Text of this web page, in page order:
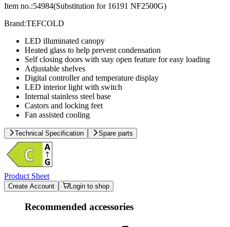
Item no.:54984(Substitution for 16191 NF2500G)
Brand:TEFCOLD
LED illuminated canopy
Heated glass to help prevent condensation
Self closing doors with stay open feature for easy loading
Adjustable shelves
Digital controller and temperature display
LED interior light with switch
Internal stainless steel base
Castors and locking feet
Fan assisted cooling
Technical Specification Spare parts
Product Sheet
Create Account Login to shop
Recommended accessories